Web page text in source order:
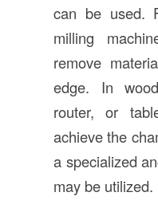
can be used.
milling
remove
edge. In
router, or
achieve the
a specialized
may be utilized.